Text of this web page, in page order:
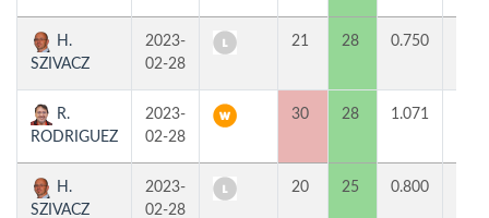
H.
SZIVACZ
2023-
02-28
21 28 0.750
R.
RODRIGUEZ
2023-
02-28
30 28 1.071
H.
SZIVACZ
2023-
02-28
20 25 0.800